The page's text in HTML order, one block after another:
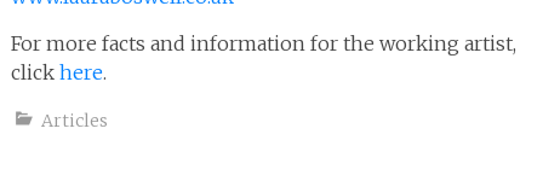
For more facts and information for the working artist,
click here.
Articles